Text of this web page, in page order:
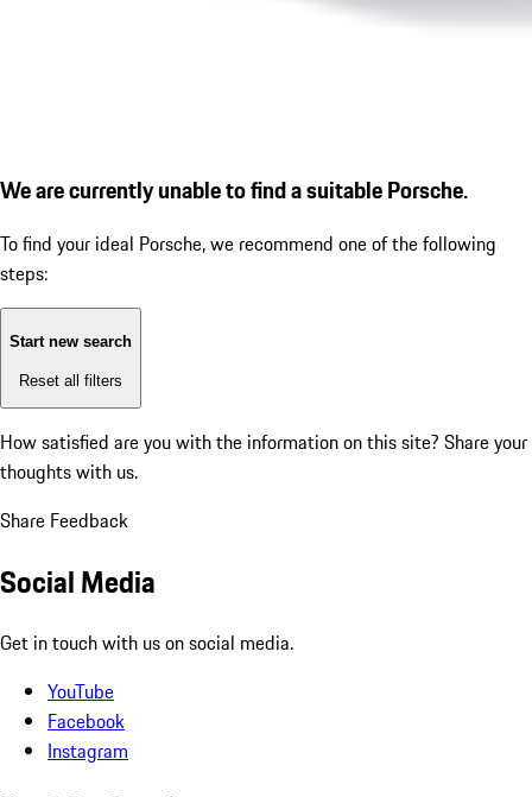
We are currently unable to find a suitable Porsche.
To find your ideal Porsche, we recommend one of the following
steps:
Start new search
Reset all filters
How satisfied are you with the information on this site? Share your
thoughts with us.
Share Feedback
Social Media
Get in touch with us on social media.
YouTube
Facebook
Instagram